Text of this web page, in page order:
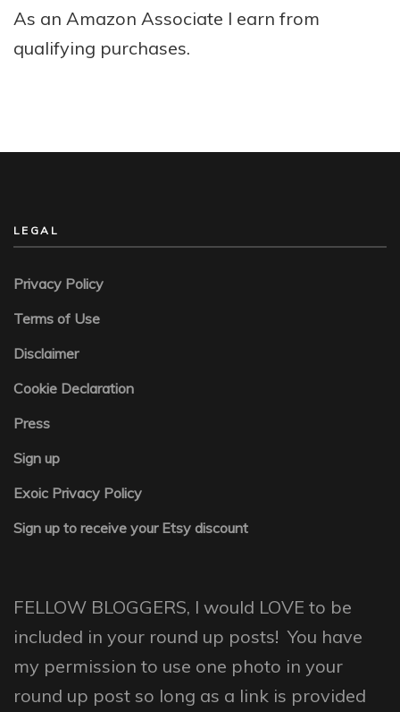
As an Amazon Associate I earn from
qualifying purchases.
LEGAL
Privacy Policy
Terms of Use
Disclaimer
Cookie Declaration
Press
Sign up
Exoic Privacy Policy
Sign up to receive your Etsy discount
FELLOW BLOGGERS, I would LOVE to be
included in your round up posts! You have
my permission to use one photo in your
round up post so long as a link is provided